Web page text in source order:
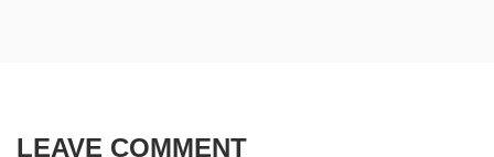
LEAVE COMMENT